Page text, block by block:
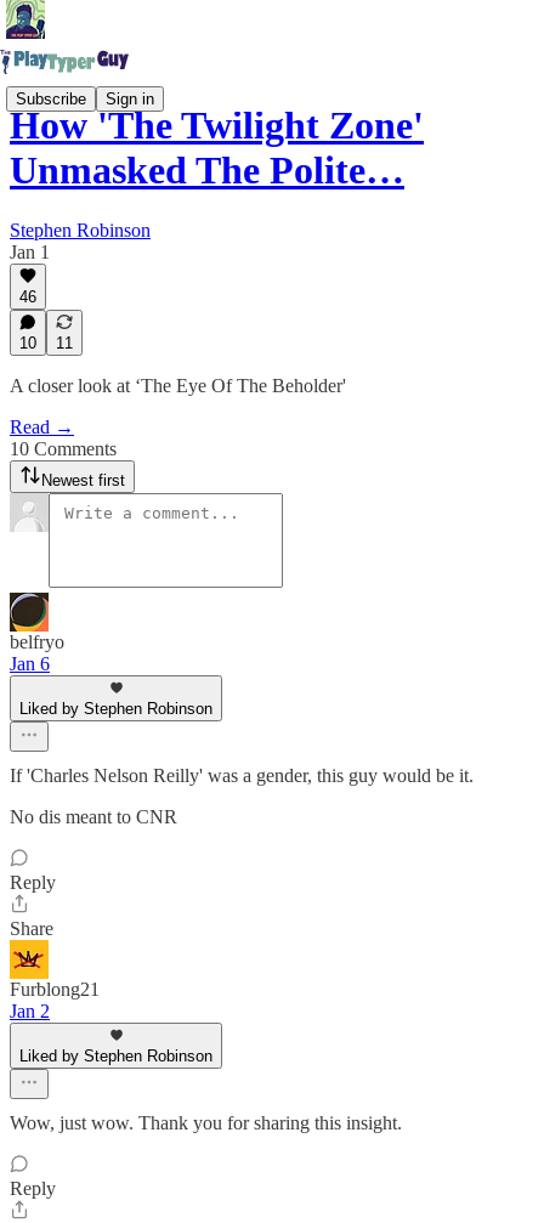
Subscribe Sign in
How 'The Twilight Zone'
Unmasked The Polite…
Stephen Robinson
Jan 1
46
10 11
A closer look at ‘The Eye Of The Beholder'
Read →
10 Comments
Newest first
belfryo
Jan 6
Liked by Stephen Robinson
If 'Charles Nelson Reilly' was a gender, this guy would be it.
No dis meant to CNR
Reply
Share
Furblong21
Jan 2
Liked by Stephen Robinson
Wow, just wow. Thank you for sharing this insight.
Reply